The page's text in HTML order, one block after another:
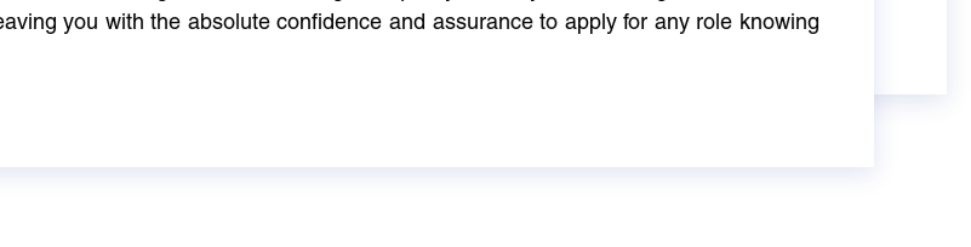
you with the absolute confidence and assurance to apply for any role knowing